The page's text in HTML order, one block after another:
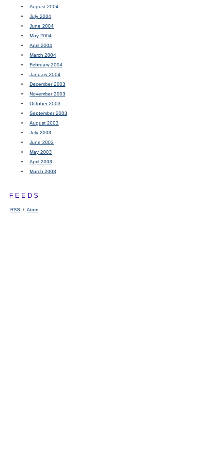
August 2004
July 2004
June 2004
May 2004
April 2004
March 2004
February 2004
January 2004
December 2003
November 2003
October 2003
September 2003
August 2003
July 2003
June 2003
May 2003
April 2003
March 2003
FEEDS
RSS / Atom